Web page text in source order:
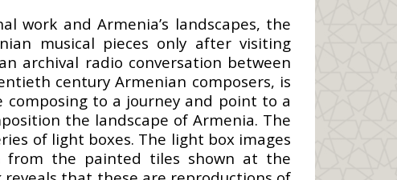
work and Armenia’s landscapes, the
musical pieces only after visiting
archival radio conversation between
century Armenian composers, is
to a journey and point to a
the landscape of Armenia. The
of light boxes. The light box images
from the painted tiles shown at the